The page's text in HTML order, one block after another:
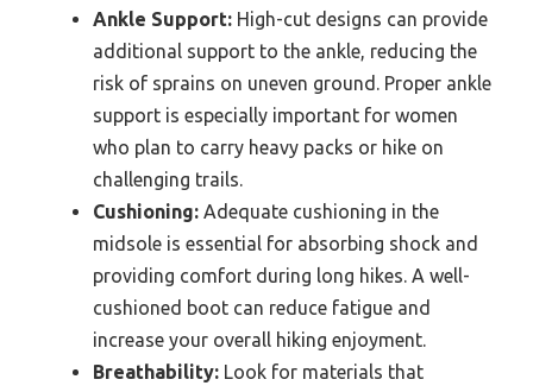
Ankle Support: High-cut designs can provide
additional support to the ankle, reducing the
risk of sprains on uneven ground. Proper ankle
support is especially important for women
who plan to carry heavy packs or hike on
challenging trails.
Cushioning: Adequate cushioning in the
midsole is essential for absorbing shock and
providing comfort during long hikes. A well-
cushioned boot can reduce fatigue and
increase your overall hiking enjoyment.
Breathability: Look for materials that